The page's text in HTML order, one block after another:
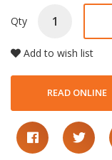
Qty
Add to wish list
READ ONLINE